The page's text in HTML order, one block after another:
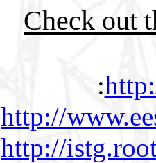
Check out
:
http://
http://